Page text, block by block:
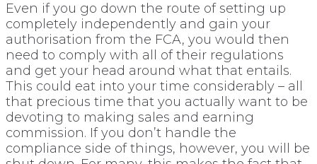
Even if you go down the route of setting up
completely independently and gain your
authorisation from the FCA, you would then
need to comply with all of their regulations
and get your head around what that entails.
This could eat into your time considerably – all
that precious time that you actually want to be
devoting to making sales and earning
commission. If you don’t handle the
compliance side of things, however, you will be